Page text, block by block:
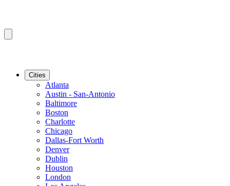
Cities
Atlanta
Austin - San-Antonio
Baltimore
Boston
Charlotte
Chicago
Dallas-Fort Worth
Denver
Dublin
Houston
London